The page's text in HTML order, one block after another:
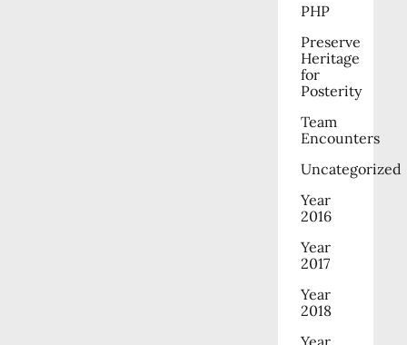
PHP
Preserve
Heritage
for
Posterity
Team
Encounters
Uncategorized
Year
2016
Year
2017
Year
2018
Year